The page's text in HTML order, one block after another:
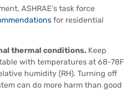
ASHRAE’s task force
for residential
thermal conditions. Keep
with temperatures at 68-78F
humidity (RH). Turning off
can do more harm than good